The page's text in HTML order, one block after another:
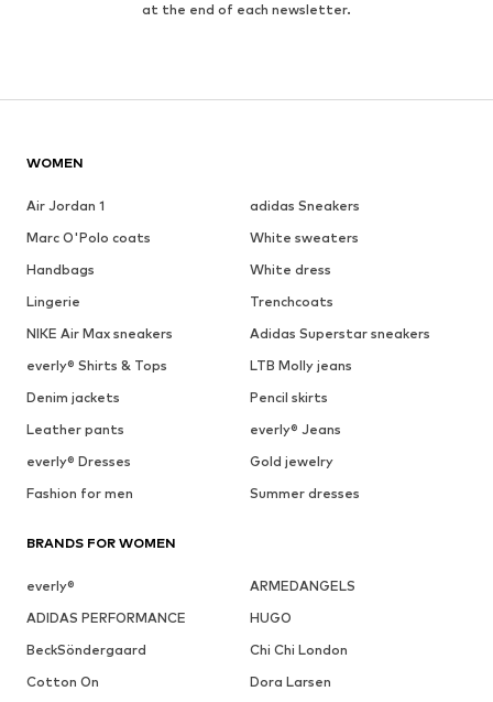
at the end of each newsletter.
WOMEN
Air Jordan 1
adidas Sneakers
Marc O'Polo coats
White sweaters
Handbags
White dress
Lingerie
Trenchcoats
NIKE Air Max sneakers
Adidas Superstar sneakers
everly® Shirts & Tops
LTB Molly jeans
Denim jackets
Pencil skirts
Leather pants
everly® Jeans
everly® Dresses
Gold jewelry
Fashion for men
Summer dresses
BRANDS FOR WOMEN
everly®
ARMEDANGELS
ADIDAS PERFORMANCE
HUGO
BeckSöndergaard
Chi Chi London
Cotton On
Dora Larsen